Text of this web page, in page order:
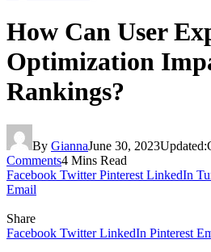
How Can User
Optimization
Rankings?
By GiannaJune 30, 2023Updated:
Comments4 Mins Read
Facebook Twitter Pinterest LinkedIn
Email
Share
Facebook Twitter LinkedIn Pinterest